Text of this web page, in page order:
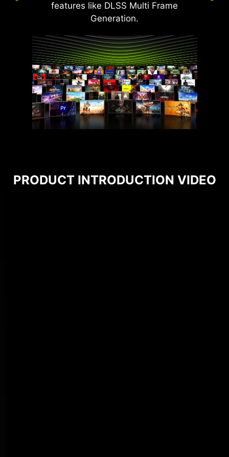
features like DLSS Multi Frame
Generation.
PRODUCT INTRODUCTION VIDEO